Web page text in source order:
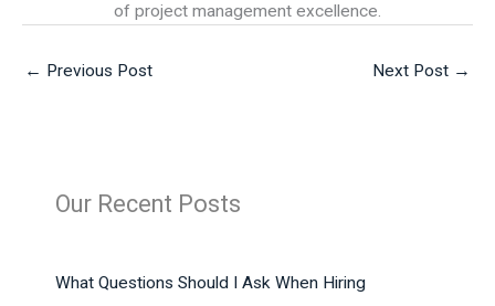
of project management excellence.
← Previous Post Next Post →
Our Recent Posts
What Questions Should I Ask When Hiring